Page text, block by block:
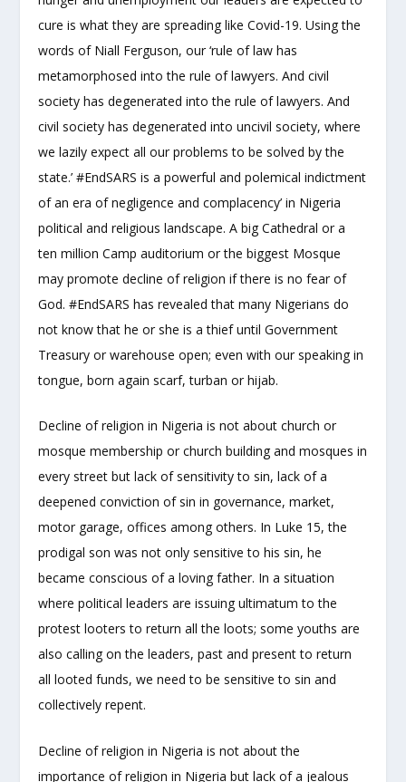
cure is what they are spreading like Covid-19. Using the
words of Niall Ferguson, our ‘rule of law has
metamorphosed into the rule of lawyers. And civil
society has degenerated into the rule of lawyers. And
civil society has degenerated into uncivil society, where
we lazily expect all our problems to be solved by the
state.’ #EndSARS is a powerful and polemical indictment
of an era of negligence and complacency’ in Nigeria
political and religious landscape. A big Cathedral or a
ten million Camp auditorium or the biggest Mosque
may promote decline of religion if there is no fear of
God. #EndSARS has revealed that many Nigerians do
not know that he or she is a thief until Government
Treasury or warehouse open; even with our speaking in
tongue, born again scarf, turban or hijab.
Decline of religion in Nigeria is not about church or
mosque membership or church building and mosques in
every street but lack of sensitivity to sin, lack of a
deepened conviction of sin in governance, market,
motor garage, offices among others. In Luke 15, the
prodigal son was not only sensitive to his sin, he
became conscious of a loving father. In a situation
where political leaders are issuing ultimatum to the
protest looters to return all the loots; some youths are
also calling on the leaders, past and present to return
all looted funds, we need to be sensitive to sin and
collectively repent.
Decline of religion in Nigeria is not about the
importance of religion in Nigeria but lack of a jealous